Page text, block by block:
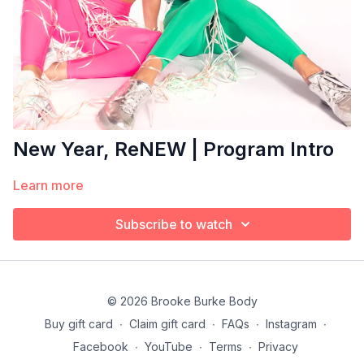
New Year, ReNEW | Program Intro
Learn more
Subscribe to watch
© 2026 Brooke Burke Body
Buy gift card ∙ Claim gift card ∙ FAQs ∙ Instagram ∙
Facebook ∙ YouTube ∙ Terms ∙ Privacy